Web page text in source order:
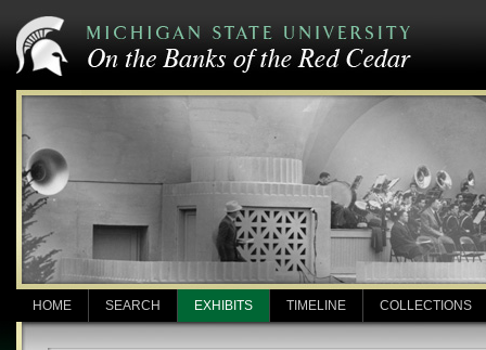
HOME SEARCH EXHIBITS TIMELINE COLLECTIONS